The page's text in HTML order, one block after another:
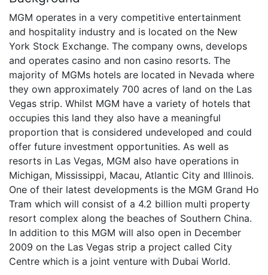
MGM operates in a very competitive entertainment
and hospitality industry and is located on the New
York Stock Exchange. The company owns, develops
and operates casino and non casino resorts. The
majority of MGMs hotels are located in Nevada where
they own approximately 700 acres of land on the Las
Vegas strip. Whilst MGM have a variety of hotels that
occupies this land they also have a meaningful
proportion that is considered undeveloped and could
offer future investment opportunities. As well as
resorts in Las Vegas, MGM also have operations in
Michigan, Mississippi, Macau, Atlantic City and Illinois.
One of their latest developments is the MGM Grand Ho
Tram which will consist of a 4.2 billion multi property
resort complex along the beaches of Southern China.
In addition to this MGM will also open in December
2009 on the Las Vegas strip a project called City
Centre which is a joint venture with Dubai World.